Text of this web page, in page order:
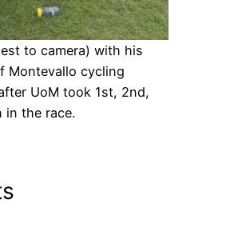
to camera) with his
Montevallo cycling
UoM took 1st, 2nd,
in the race.